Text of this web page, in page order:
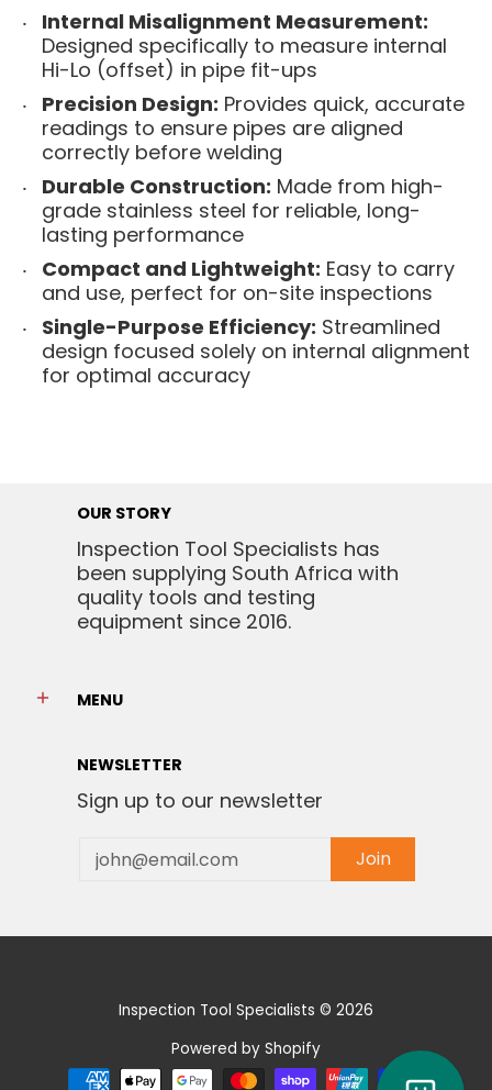
Internal Misalignment Measurement:
Designed specifically to measure internal
Hi-Lo (offset) in pipe fit-ups
Precision Design: Provides quick, accurate
readings to ensure pipes are aligned
correctly before welding
Durable Construction: Made from high-
grade stainless steel for reliable, long-
lasting performance
Compact and Lightweight: Easy to carry
and use, perfect for on-site inspections
Single-Purpose Efficiency: Streamlined
design focused solely on internal alignment
for optimal accuracy
OUR STORY
Inspection Tool Specialists has
been supplying South Africa with
quality tools and testing
equipment since 2016.
MENU
NEWSLETTER
Sign up to our newsletter
Email Join
Inspection Tool Specialists © 2026
Powered by Shopify